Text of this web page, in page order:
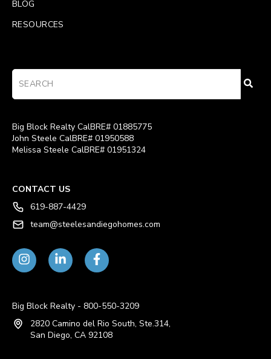
BLOG
RESOURCES
Big Block Realty CalBRE# 01885775
John Steele CalBRE# 01950588
Melissa Steele CalBRE# 01951324
CONTACT US
619-887-4429
team@steelesandiegohomes.com
Big Block Realty - 800-550-3209
2820 Camino del Rio South, Ste.314,
San Diego, CA 92108